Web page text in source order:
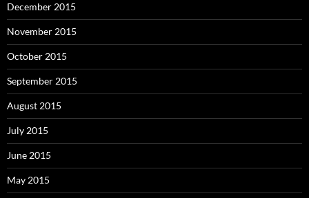
December 2015
November 2015
October 2015
September 2015
August 2015
July 2015
June 2015
May 2015